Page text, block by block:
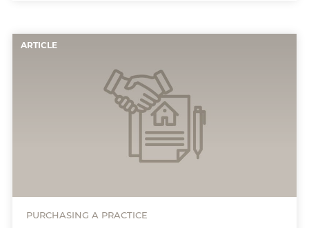
ARTICLE
PURCHASING A PRACTICE